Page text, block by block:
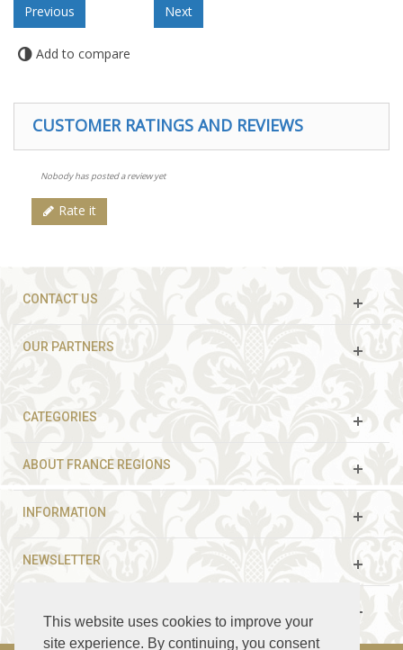
This website uses cookies to improve your
site experience. By continuing, you consent
Add to compare
CUSTOMER RATINGS AND REVIEWS
Nobody has posted a review yet
Rate it
CONTACT US
OUR PARTNERS
CATEGORIES
ABOUT FRANCE REGIONS
INFORMATION
NEWSLETTER